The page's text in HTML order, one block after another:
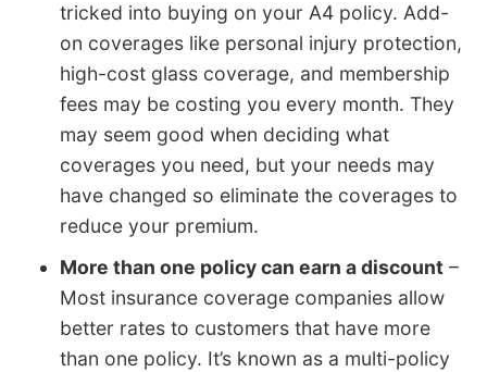
tricked into buying on your A4 policy. Add-
on coverages like personal injury protection,
high-cost glass coverage, and membership
fees may be costing you every month. They
may seem good when deciding what
coverages you need, but your needs may
have changed so eliminate the coverages to
reduce your premium.
More than one policy can earn a discount –
Most insurance coverage companies allow
better rates to customers that have more
than one policy. It’s known as a multi-policy